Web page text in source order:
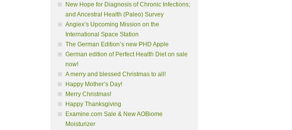
New Hope for Diagnosis of Chronic Infections;
and Ancestral Health (Paleo) Survey
Angiex’s Upcoming Mission on the
International Space Station
The German Edition’s new PHD Apple
German edition of Perfect Health Diet on sale
now!
A merry and blessed Christmas to all!
Happy Mother’s Day!
Merry Christmas!
Happy Thanksgiving
Examine.com Sale & New AOBiome
Moisturizer